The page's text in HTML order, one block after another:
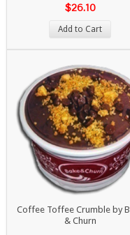
$26.10
Add to Cart
Coffee Toffee Crumble by
& Churn